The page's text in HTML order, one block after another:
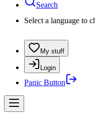
Search
Select a language to
My stuff
Login
Panic Button